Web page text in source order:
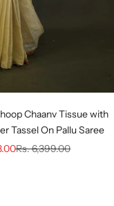
Chaanv Tissue with
Tassel On Pallu Saree
Regular price
Rs. 6,399.00